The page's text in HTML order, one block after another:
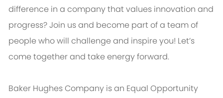
difference in a company that values innovation and
progress? Join us and become part of a team of
people who will challenge and inspire you! Let’s
come together and take energy forward.
Baker Hughes Company is an Equal Opportunity